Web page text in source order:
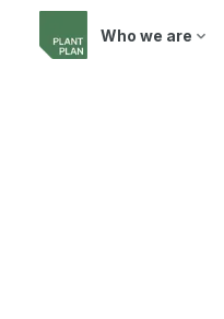
Who we are